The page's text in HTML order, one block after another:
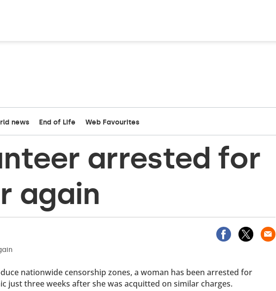
news End of Life Web Favourites
arrested for
again
nationwide censorship zones, a woman has been arrested for
just three weeks after she was acquitted on similar charges.